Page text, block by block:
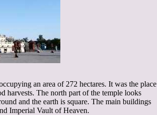
an area of 272 hectares. It was the place
harvests. The north part of the temple looks
and the earth is square. The main buildings
Imperial Vault of Heaven.